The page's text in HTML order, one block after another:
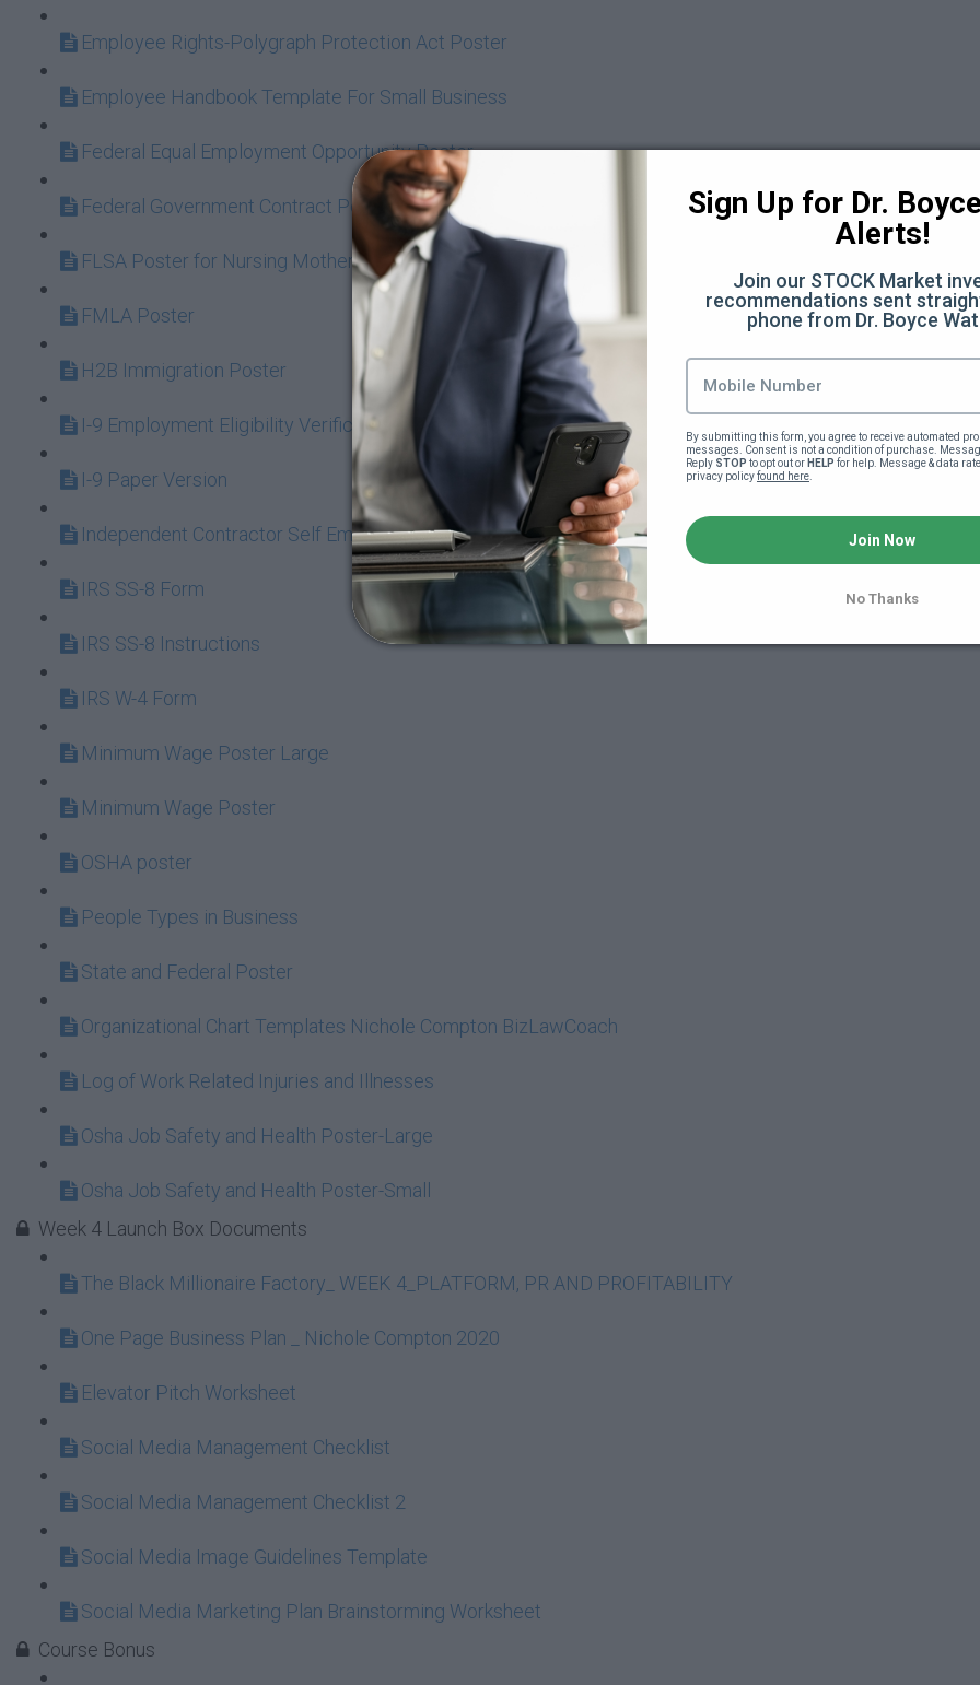
Employee Rights-Polygraph Protection Act Poster
Employee Handbook Template For Small Business
Federal Equal Employment Opportunity Poster
Federal Government Contract Poster
FLSA Poster for Nursing Mothers
FMLA Poster
H2B Immigration Poster
I-9 Employment Eligibility Verification
I-9 Paper Version
Independent Contractor Self Employed or Employee _ Internal Revenue Service
IRS SS-8 Form
IRS SS-8 Instructions
IRS W-4 Form
Minimum Wage Poster Large
Minimum Wage Poster
OSHA poster
People Types in Business
State and Federal Poster
Organizational Chart Templates Nichole Compton BizLawCoach
Log of Work Related Injuries and Illnesses
Osha Job Safety and Health Poster-Large
Osha Job Safety and Health Poster-Small
Week 4 Launch Box Documents
The Black Millionaire Factory_ WEEK 4_PLATFORM, PR AND PROFITABILITY
One Page Business Plan _ Nichole Compton 2020
Elevator Pitch Worksheet
Social Media Management Checklist
Social Media Management Checklist 2
Social Media Image Guidelines Template
Social Media Marketing Plan Brainstorming Worksheet
Course Bonus
Sign Up for Dr.
Alerts!
Join our STOCK Market
recommendations sent
phone from Dr. Boyce
By submitting this form, you agree to receive automated
messages. Consent is not a condition of purchase.
Reply STOP to opt out or HELP for help. Message & data
privacy policy found here.
Join Now
No Thanks